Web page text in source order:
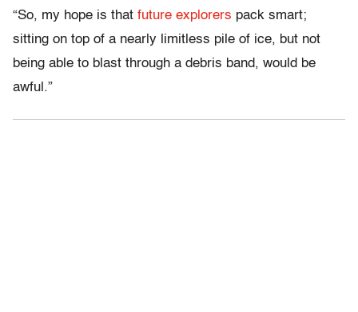
“So, my hope is that future explorers pack smart;
sitting on top of a nearly limitless pile of ice, but not
being able to blast through a debris band, would be
awful.”